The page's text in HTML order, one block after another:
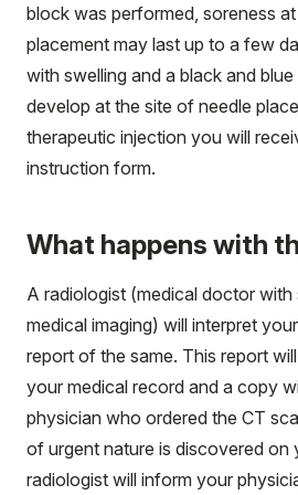
block was performed, soreness
placement may last up to a few
with swelling and a black and
develop at the site of needle
therapeutic injection you will
instruction form.
What happens with
A radiologist (medical doctor with
medical imaging) will interpret
report of the same. This report
your medical record and a copy
physician who ordered the CT
of urgent nature is discovered on
radiologist will inform your